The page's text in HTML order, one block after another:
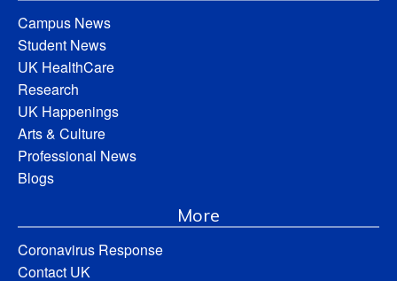
Campus News
Student News
UK HealthCare
Research
UK Happenings
Arts & Culture
Professional News
Blogs
More
Coronavirus Response
Contact UK